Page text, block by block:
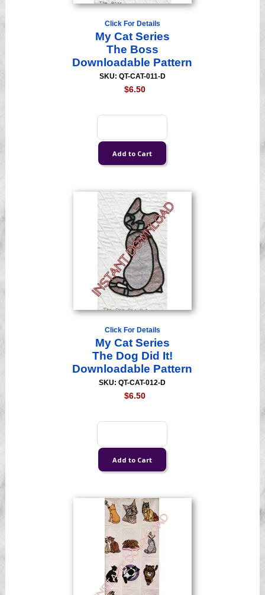
Click For Details
My Cat Series
The Boss
Downloadable Pattern
SKU: QT-CAT-011-D
$6.50
Click For Details
My Cat Series
The Dog Did It!
Downloadable Pattern
SKU: QT-CAT-012-D
$6.50